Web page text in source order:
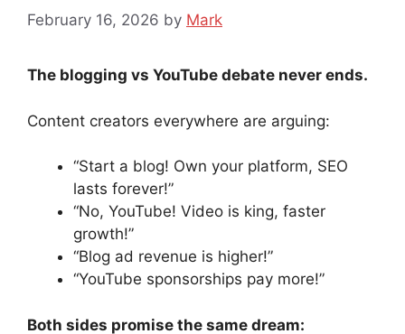
February 16, 2026 by Mark
The blogging vs YouTube debate never ends.
Content creators everywhere are arguing:
“Start a blog! Own your platform, SEO
lasts forever!”
“No, YouTube! Video is king, faster
growth!”
“Blog ad revenue is higher!”
“YouTube sponsorships pay more!”
Both sides promise the same dream: